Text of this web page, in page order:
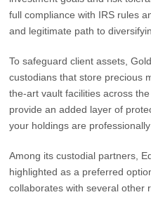
full compliance with IRS rules
and legitimate path to
To safeguard client assets,
custodians that store precious
the-art vault facilities across
provide an added layer of
your holdings are
Among its custodial partners,
highlighted as a preferred
collaborates with several other